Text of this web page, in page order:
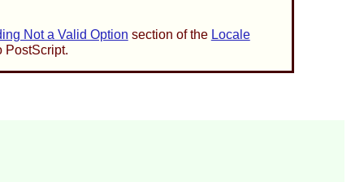
Not a Valid Option section of the Locale
PostScript.